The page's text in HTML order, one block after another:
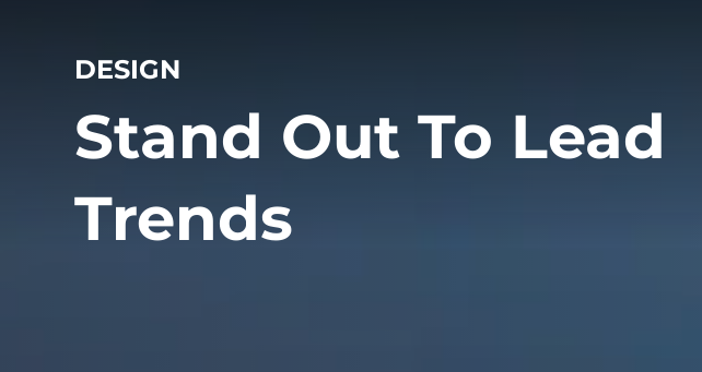
DESIGN
Stand Out To Lead
Trends